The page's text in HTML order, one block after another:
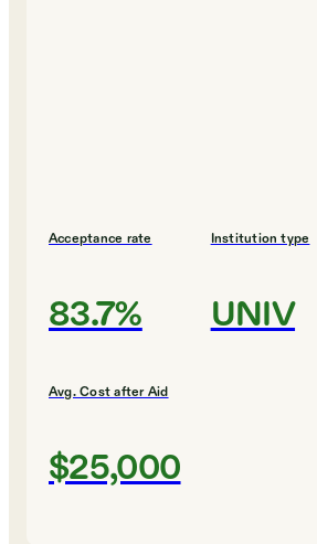
Acceptance rate
83.7%
Institution type
UNIV
Avg. Cost after Aid
$25,000